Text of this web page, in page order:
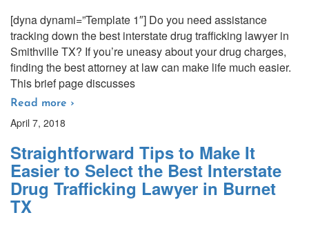
[dyna dynami=”Template 1″] Do you need assistance
tracking down the best interstate drug trafficking lawyer in
Smithville TX? If you’re uneasy about your drug charges,
finding the best attorney at law can make life much easier.
This brief page discusses
Read more ›
April 7, 2018
Straightforward Tips to Make It
Easier to Select the Best Interstate
Drug Trafficking Lawyer in Burnet
TX